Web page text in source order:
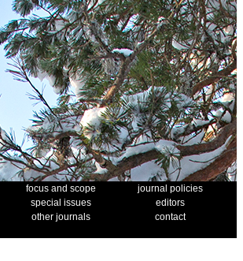
focus and scope
journal policies
special issues
editors
other journals
contact